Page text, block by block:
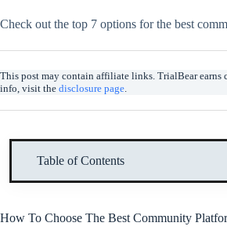
Check out the top 7 options for the best
This post may contain affiliate links. TrialBear earns
info, visit the disclosure page
Table of Contents
How To Choose The Best Community